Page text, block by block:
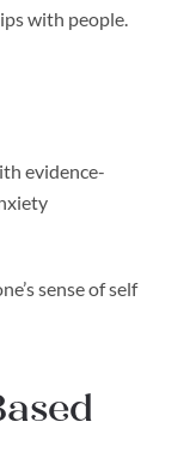
with people.
evidence-
sense of self